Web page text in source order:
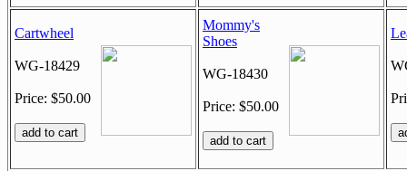
Cartwheel
WG-18429
Price: $50.00
Mommy's
Shoes
WG-18430
Price: $50.00